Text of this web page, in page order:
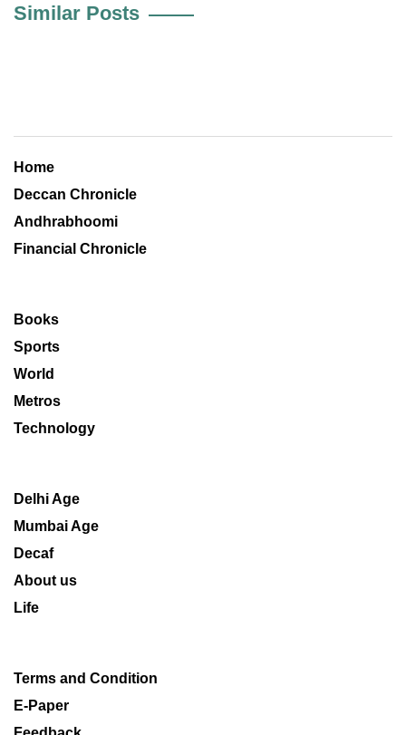
Similar Posts
Home
Deccan Chronicle
Andhrabhoomi
Financial Chronicle
Books
Sports
World
Metros
Technology
Delhi Age
Mumbai Age
Decaf
About us
Life
Terms and Condition
E-Paper